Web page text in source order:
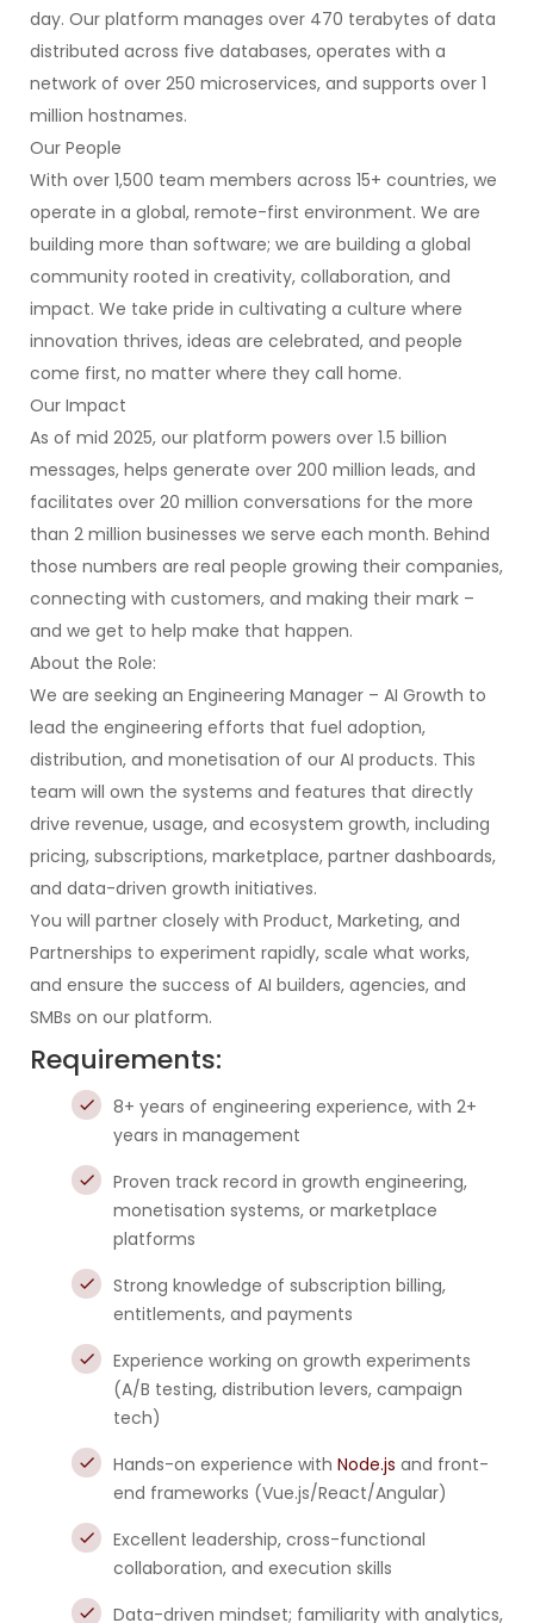
day. Our platform manages over 470 terabytes of data
distributed across five databases, operates with a
network of over 250 microservices, and supports over 1
million hostnames.
Our People
With over 1,500 team members across 15+ countries, we
operate in a global, remote-first environment. We are
building more than software; we are building a global
community rooted in creativity, collaboration, and
impact. We take pride in cultivating a culture where
innovation thrives, ideas are celebrated, and people
come first, no matter where they call home.
Our Impact
As of mid 2025, our platform powers over 1.5 billion
messages, helps generate over 200 million leads, and
facilitates over 20 million conversations for the more
than 2 million businesses we serve each month. Behind
those numbers are real people growing their companies,
connecting with customers, and making their mark –
and we get to help make that happen.
About the Role:
We are seeking an Engineering Manager – AI Growth to
lead the engineering efforts that fuel adoption,
distribution, and monetisation of our AI products. This
team will own the systems and features that directly
drive revenue, usage, and ecosystem growth, including
pricing, subscriptions, marketplace, partner dashboards,
and data-driven growth initiatives.
You will partner closely with Product, Marketing, and
Partnerships to experiment rapidly, scale what works,
and ensure the success of AI builders, agencies, and
SMBs on our platform.
Requirements:
8+ years of engineering experience, with 2+
years in management
Proven track record in growth engineering,
monetisation systems, or marketplace
platforms
Strong knowledge of subscription billing,
entitlements, and payments
Experience working on growth experiments
(A/B testing, distribution levers, campaign
tech)
Hands-on experience with Node.js and front-
end frameworks (Vue.js/React/Angular)
Excellent leadership, cross-functional
collaboration, and execution skills
Data-driven mindset; familiarity with analytics,